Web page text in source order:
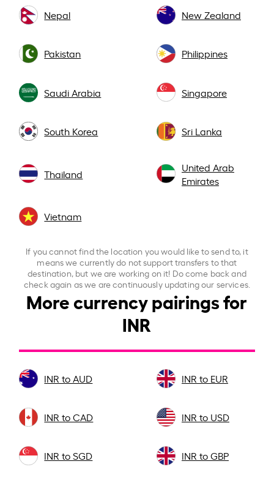
Nepal New Zealand
Pakistan Philippines
Saudi Arabia Singapore
South Korea Sri Lanka
Thailand
United Arab
Emirates
Vietnam
If you cannot find the location you would like to send to, it
means we currently do not support transfers to that
destination, but we are working on it! Do come back and
check again as we are continuously updating our services.
More currency pairings for
INR
INR to AUD INR to EUR
INR to CAD INR to USD
INR to SGD INR to GBP